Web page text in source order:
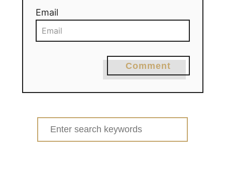
Email
Comment
Search
for: